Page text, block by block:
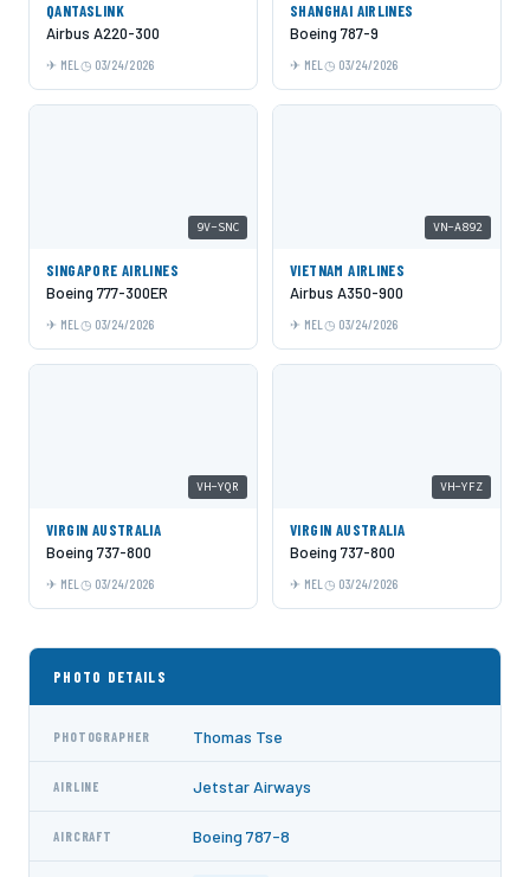
QANTASLINK
Airbus A220-300
MEL 03/24/2026
SHANGHAI AIRLINES
Boeing 787-9
MEL 03/24/2026
9V-SNC
SINGAPORE AIRLINES
Boeing 777-300ER
MEL 03/24/2026
VN-A892
VIETNAM AIRLINES
Airbus A350-900
MEL 03/24/2026
VH-YQR
VIRGIN AUSTRALIA
Boeing 737-800
MEL 03/24/2026
VH-YFZ
VIRGIN AUSTRALIA
Boeing 737-800
MEL 03/24/2026
PHOTO DETAILS
PHOTOGRAPHER Thomas Tse
AIRLINE Jetstar Airways
AIRCRAFT Boeing 787-8